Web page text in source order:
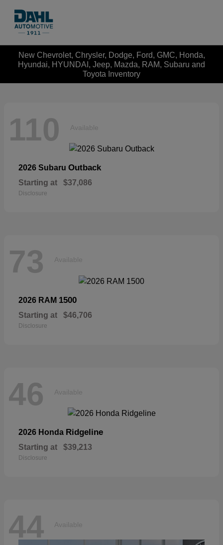
New Chevrolet, Chrysler, Dodge, Ford, GMC, Honda,
Hyundai, HYUNDAI, Jeep, Mazda, RAM, Subaru and
Toyota Inventory
110 Available
2026 Subaru Outback
Starting at $37,086
Disclosure
73 Available
2026 RAM 1500
Starting at $46,706
Disclosure
46 Available
2026 Honda Ridgeline
Starting at $39,213
Disclosure
44 Available